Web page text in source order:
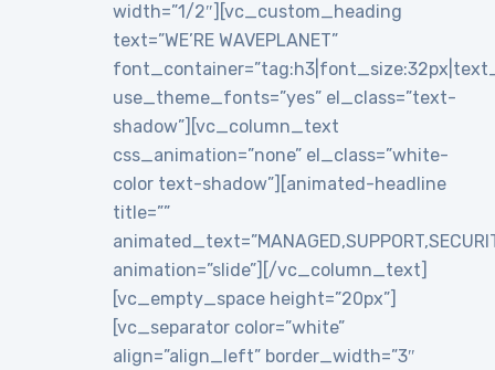
width=”1/2″][vc_custom_heading
text=”WE’RE WAVEPLANET”
use_theme_fonts=”yes” el_class=”text-
shadow”][vc_column_text
css_animation=”none” el_class=”white-
color text-shadow”][animated-headline
title=””
animation=”slide”][/vc_column_text]
[vc_empty_space height=”20px”]
[vc_separator color=”white”
align=”align_left” border_width=”3″